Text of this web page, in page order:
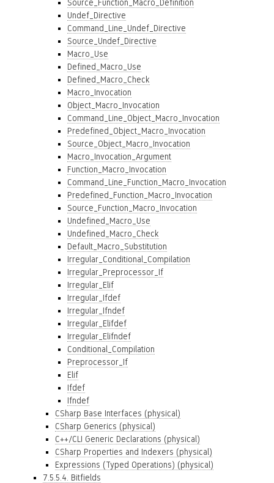
Source_Function_Macro_Definition
Undef_Directive
Command_Line_Undef_Directive
Source_Undef_Directive
Macro_Use
Defined_Macro_Use
Defined_Macro_Check
Macro_Invocation
Object_Macro_Invocation
Command_Line_Object_Macro_Invocation
Predefined_Object_Macro_Invocation
Source_Object_Macro_Invocation
Macro_Invocation_Argument
Function_Macro_Invocation
Command_Line_Function_Macro_Invocation
Predefined_Function_Macro_Invocation
Source_Function_Macro_Invocation
Undefined_Macro_Use
Undefined_Macro_Check
Default_Macro_Substitution
Irregular_Conditional_Compilation
Irregular_Preprocessor_If
Irregular_Elif
Irregular_Ifdef
Irregular_Ifndef
Irregular_Elifdef
Irregular_Elifndef
Conditional_Compilation
Preprocessor_If
Elif
Ifdef
Ifndef
CSharp Base Interfaces (physical)
CSharp Generics (physical)
C++/CLI Generic Declarations (physical)
CSharp Properties and Indexers (physical)
Expressions (Typed Operations) (physical)
7.5.5.4. Bitfields